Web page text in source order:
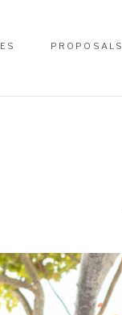
PROPOSALS